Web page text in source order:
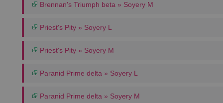
Brennan's Triumph beta » Soyery M
Priest's Pity » Soyery L
Priest's Pity » Soyery M
Paranid Prime delta » Soyery L
Paranid Prime delta » Soyery M